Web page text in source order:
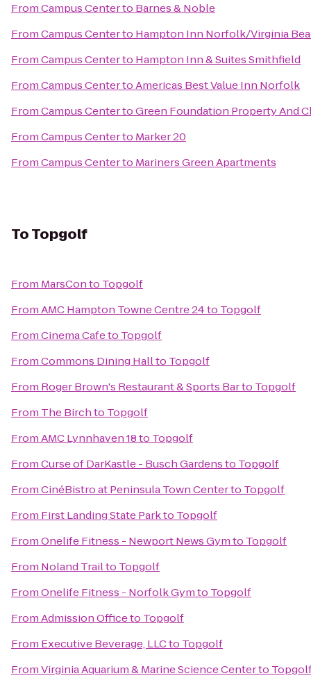
FromCampus Centerto Barnes & Noble
FromCampus Centerto Hampton Inn Norfolk/Virginia
FromCampus Centerto Hampton Inn & Suites Smithfield
FromCampus CentertoAmericas Best Value Inn Norfolk
FromCampus CentertoGreen Foundation Property And
FromCampus Centerto Marker 20
FromCampus Centerto Mariners Green Apartments
ToTopgolf
From MarsConto Topgolf
FromAMC Hampton Towne Centre 24to Topgolf
FromCinema Cafeto Topgolf
FromCommons Dining Hallto Topgolf
From Roger Brown's Restaurant & Sports Barto Topgolf
From The Birchto Topgolf
FromAMC Lynnhaven 18to Topgolf
FromCurse of DarKastle - Busch Gardensto Topgolf
FromCinéBistro at Peninsula Town Centerto Topgolf
From First Landing State Parkto Topgolf
FromOnelife Fitness - Newport News Gymto Topgolf
From Noland Trailto Topgolf
FromOnelife Fitness - Norfolk Gymto Topgolf
FromAdmission Officeto Topgolf
From Executive Beverage, LLCto Topgolf
FromVirginia Aquarium & Marine Science Centerto